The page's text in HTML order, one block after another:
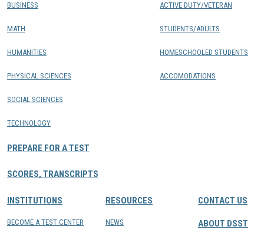
BUSINESS
MATH
HUMANITIES
PHYSICAL SCIENCES
SOCIAL SCIENCES
TECHNOLOGY
PREPARE FOR A TEST
SCORES, TRANSCRIPTS
ACTIVE DUTY/VETERAN
STUDENTS/ADULTS
HOMESCHOOLED STUDENTS
ACCOMODATIONS
INSTITUTIONS
BECOME A TEST CENTER
RESOURCES
NEWS
CONTACT US
ABOUT DSST